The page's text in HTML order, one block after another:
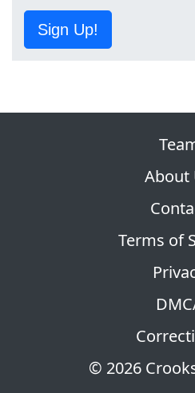
Sign Up!
© 2026
About
Terms of